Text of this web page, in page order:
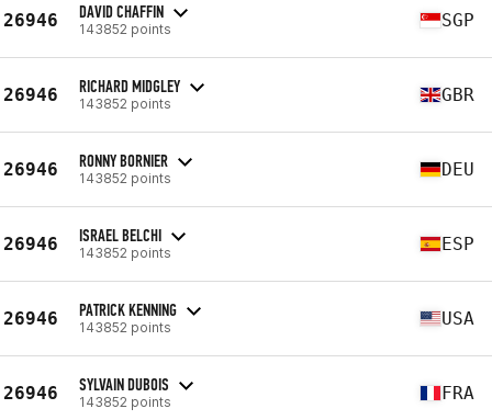
26946 DAVID CHAFFIN
143852 points SGP
26946 RICHARD MIDGLEY
143852 points GBR
26946 RONNY BORNIER
143852 points DEU
26946 ISRAEL BELCHI
143852 points ESP
26946 PATRICK KENNING
143852 points USA
26946 SYLVAIN DUBOIS
143852 points FRA